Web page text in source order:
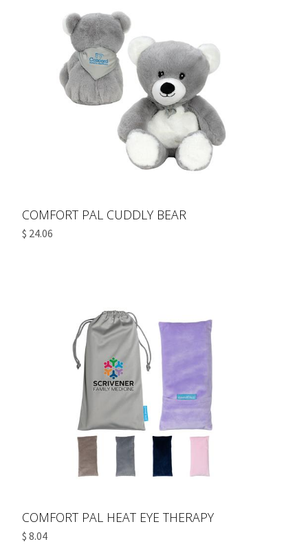
COMFORT PAL CUDDLY BEAR
$ 24.06
COMFORT PAL HEAT EYE THERAPY
$ 8.04